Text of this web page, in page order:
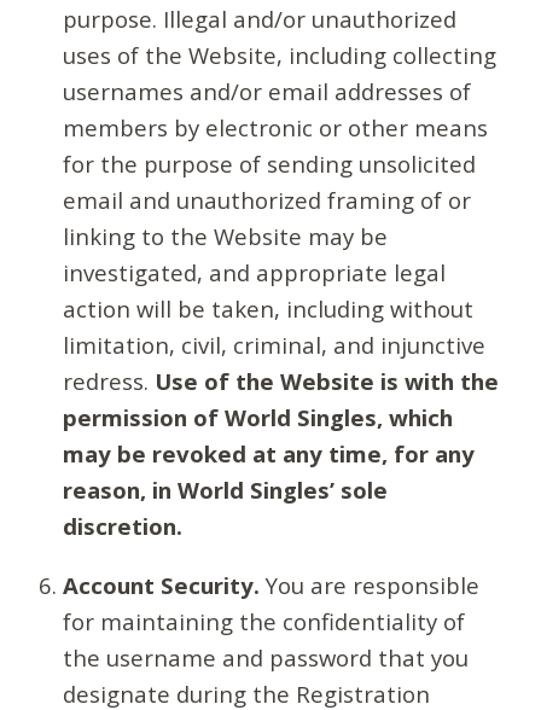
purpose. Illegal and/or unauthorized
uses of the Website, including collecting
usernames and/or email addresses of
members by electronic or other means
for the purpose of sending unsolicited
email and unauthorized framing of or
linking to the Website may be
investigated, and appropriate legal
action will be taken, including without
limitation, civil, criminal, and injunctive
redress. Use of the Website is with the
permission of World Singles, which
may be revoked at any time, for any
reason, in World Singles’ sole
discretion.
Account Security. You are responsible
for maintaining the confidentiality of
the username and password that you
designate during the Registration